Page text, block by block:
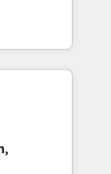
by
CRM
sales
and meet